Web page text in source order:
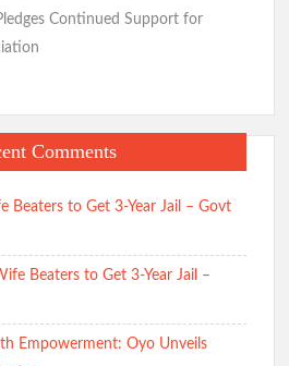
Continued Support for
Comments
Beaters to Get 3-Year Jail – Govt
Beaters to Get 3-Year Jail –
Empowerment: Oyo Unveils